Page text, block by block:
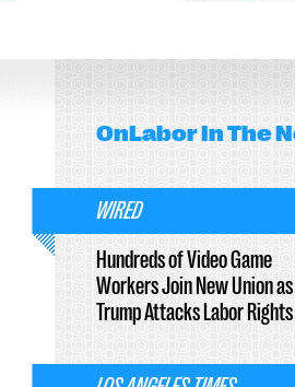
OnLaborIn The
WIRED
Hundreds of Video Game
Workers Join New Union as
Trump Attacks Labor Rights